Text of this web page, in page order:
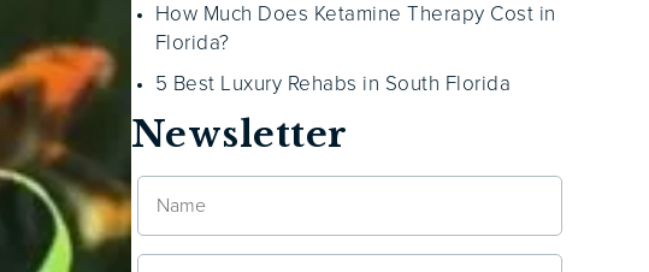
How Much Does Ketamine Therapy Cost in
Florida?
5 Best Luxury Rehabs in South Florida
Newsletter